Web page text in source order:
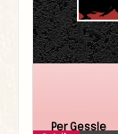
Per Gessle